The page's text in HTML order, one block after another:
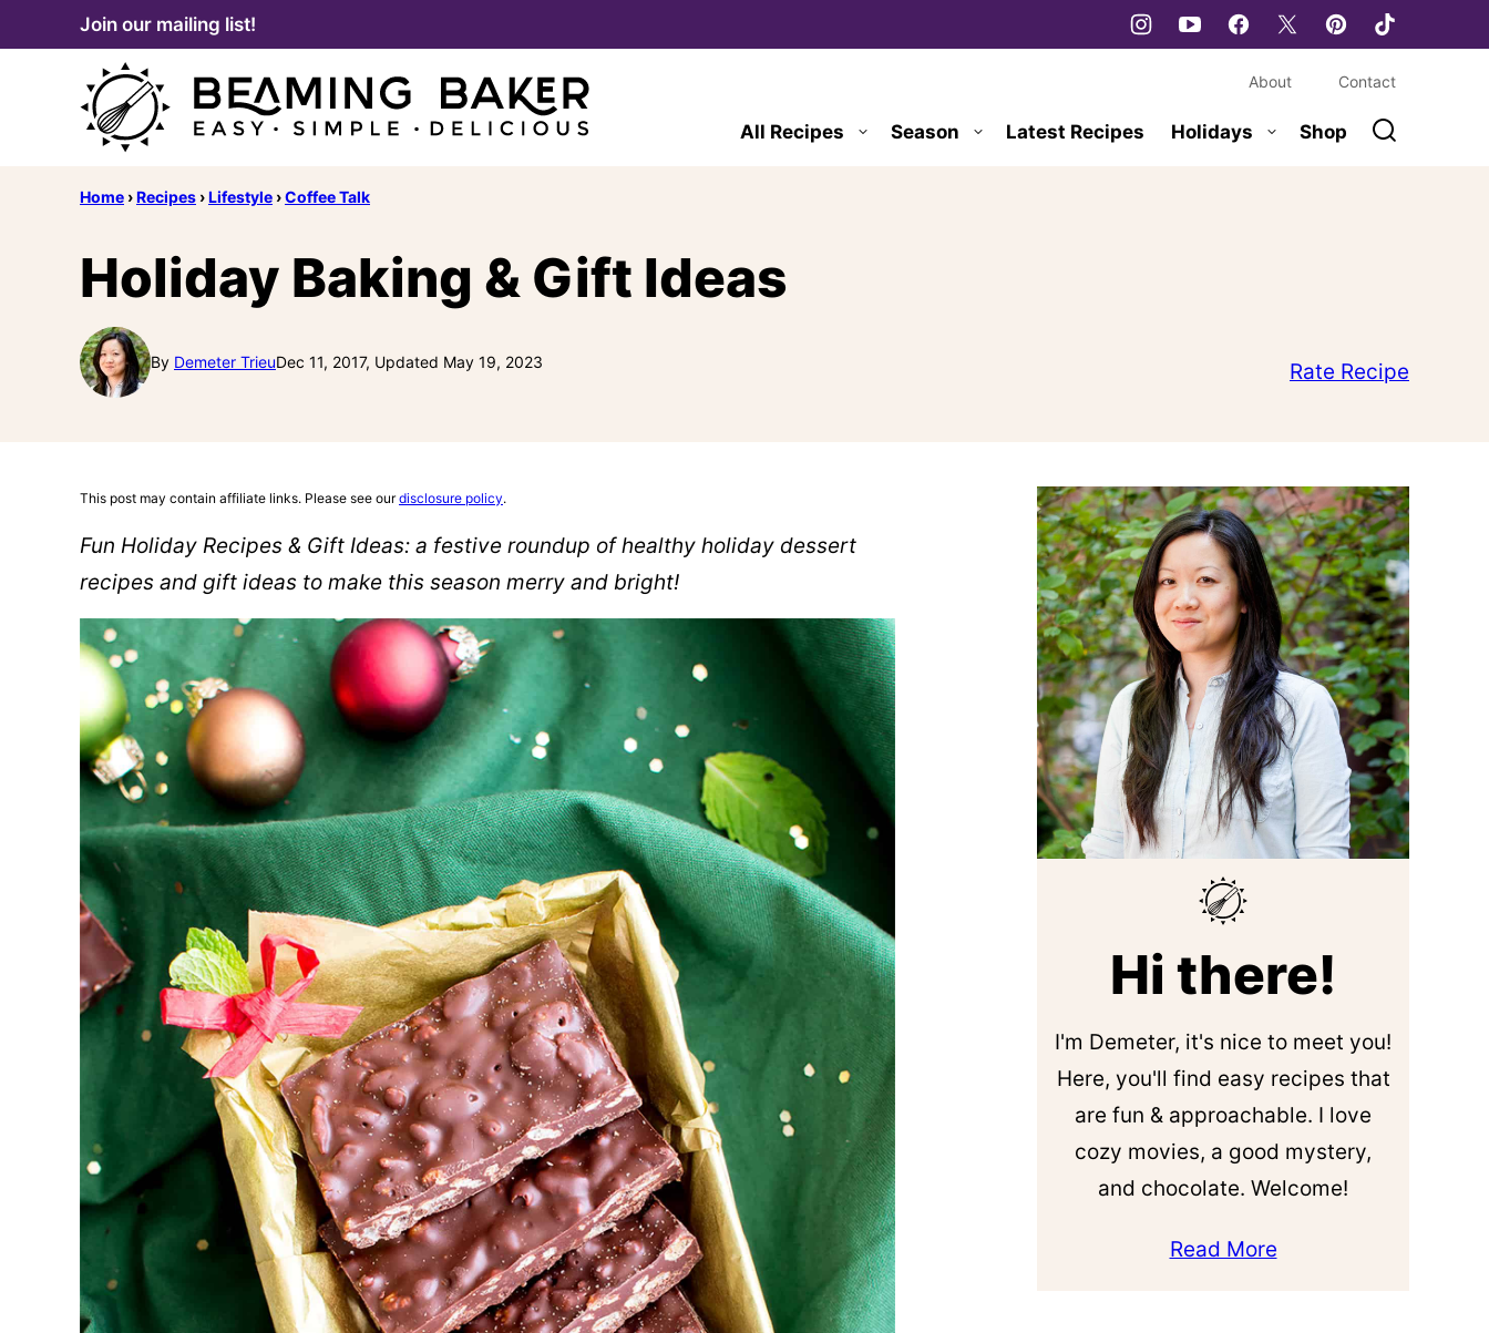
to
Join our mailing list!
All Recipes Season Latest Recipes Holidays Shop
About Contact
Home ›Recipes ›Lifestyle ›Coffee Talk
Holiday Baking & Gift Ideas
By Demeter TrieuDec 11, 2017, Updated May 19, 2023 Rate Recipe
This post may contain affiliate links. Please see ourdisclosure policy.
Fun Holiday Recipes & Gift Ideas: a festive roundup of healthy holiday dessert
recipes and gift ideas to make this season merry and bright!
Hi there!
I'm Demeter, it's nice to meet you!
Here, you'll find easy recipes that
are fun & approachable. I love
cozy movies, a good mystery,
and chocolate. Welcome!
Read More